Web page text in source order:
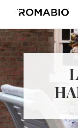
Menu
main
content
footer
Changing
the
Way
the
World
makes
Paints